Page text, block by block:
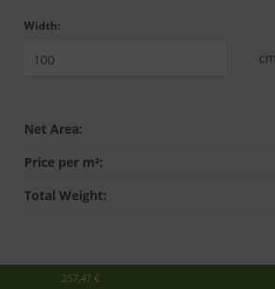
Width:
Net Area:
Price per m²:
Total Weight:
257,47 €